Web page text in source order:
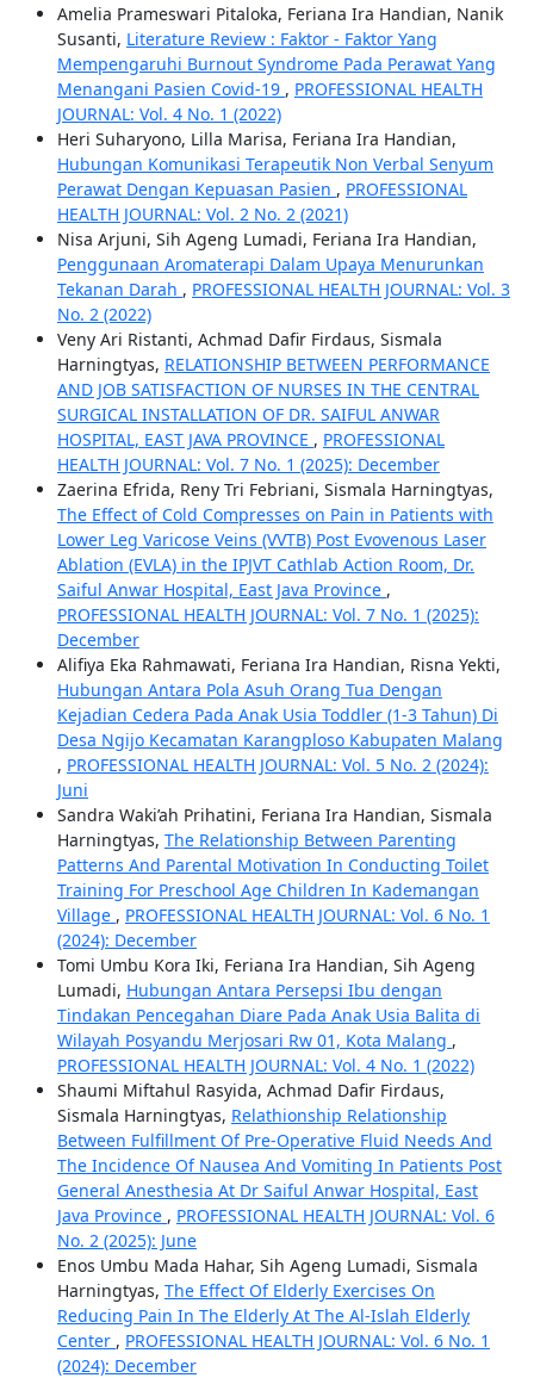
Amelia Prameswari Pitaloka, Feriana Ira Handian, Nanik
Susanti, Literature Review : Faktor - Faktor Yang
Mempengaruhi Burnout Syndrome Pada Perawat Yang
Menangani Pasien Covid-19 , PROFESSIONAL HEALTH
JOURNAL: Vol. 4 No. 1 (2022)
Heri Suharyono, Lilla Marisa, Feriana Ira Handian,
Hubungan Komunikasi Terapeutik Non Verbal Senyum
Perawat Dengan Kepuasan Pasien , PROFESSIONAL
HEALTH JOURNAL: Vol. 2 No. 2 (2021)
Nisa Arjuni, Sih Ageng Lumadi, Feriana Ira Handian,
Penggunaan Aromaterapi Dalam Upaya Menurunkan
Tekanan Darah , PROFESSIONAL HEALTH JOURNAL: Vol. 3
No. 2 (2022)
Veny Ari Ristanti, Achmad Dafir Firdaus, Sismala
Harningtyas, RELATIONSHIP BETWEEN PERFORMANCE
AND JOB SATISFACTION OF NURSES IN THE CENTRAL
SURGICAL INSTALLATION OF DR. SAIFUL ANWAR
HOSPITAL, EAST JAVA PROVINCE , PROFESSIONAL
HEALTH JOURNAL: Vol. 7 No. 1 (2025): December
Zaerina Efrida, Reny Tri Febriani, Sismala Harningtyas,
The Effect of Cold Compresses on Pain in Patients with
Lower Leg Varicose Veins (VVTB) Post Evovenous Laser
Ablation (EVLA) in the IPJVT Cathlab Action Room, Dr.
Saiful Anwar Hospital, East Java Province ,
PROFESSIONAL HEALTH JOURNAL: Vol. 7 No. 1 (2025):
December
Alifiya Eka Rahmawati, Feriana Ira Handian, Risna Yekti,
Hubungan Antara Pola Asuh Orang Tua Dengan
Kejadian Cedera Pada Anak Usia Toddler (1-3 Tahun) Di
Desa Ngijo Kecamatan Karangploso Kabupaten Malang
, PROFESSIONAL HEALTH JOURNAL: Vol. 5 No. 2 (2024):
Juni
Sandra Waki’ah Prihatini, Feriana Ira Handian, Sismala
Harningtyas, The Relationship Between Parenting
Patterns And Parental Motivation In Conducting Toilet
Training For Preschool Age Children In Kademangan
Village , PROFESSIONAL HEALTH JOURNAL: Vol. 6 No. 1
(2024): December
Tomi Umbu Kora Iki, Feriana Ira Handian, Sih Ageng
Lumadi, Hubungan Antara Persepsi Ibu dengan
Tindakan Pencegahan Diare Pada Anak Usia Balita di
Wilayah Posyandu Merjosari Rw 01, Kota Malang ,
PROFESSIONAL HEALTH JOURNAL: Vol. 4 No. 1 (2022)
Shaumi Miftahul Rasyida, Achmad Dafir Firdaus,
Sismala Harningtyas, Relathionship Relationship
Between Fulfillment Of Pre-Operative Fluid Needs And
The Incidence Of Nausea And Vomiting In Patients Post
General Anesthesia At Dr Saiful Anwar Hospital, East
Java Province , PROFESSIONAL HEALTH JOURNAL: Vol. 6
No. 2 (2025): June
Enos Umbu Mada Hahar, Sih Ageng Lumadi, Sismala
Harningtyas, The Effect Of Elderly Exercises On
Reducing Pain In The Elderly At The Al-Islah Elderly
Center , PROFESSIONAL HEALTH JOURNAL: Vol. 6 No. 1
(2024): December